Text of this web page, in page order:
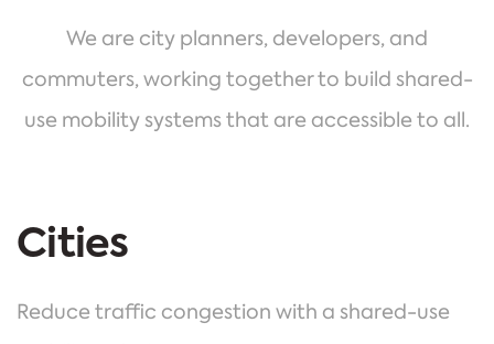
We are city planners, developers, and
commuters, working together to build shared-
use mobility systems that are accessible to all.
Cities
Reduce traffic congestion with a shared-use